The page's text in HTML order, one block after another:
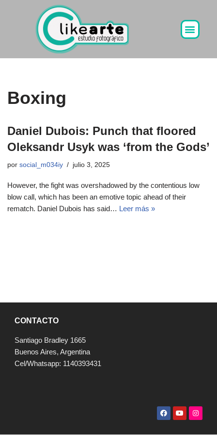
Boxing
Daniel Dubois: Punch that floored
Oleksandr Usyk was ‘from the Gods’
por social_m034iy julio 3, 2025
However, the fight was overshadowed by the contentious low
blow call, which has been an emotive topic ahead of their
rematch. Daniel Dubois has said… Leer más »
CONTACTO
Santiago Bradley 1665
Buenos Aires, Argentina
Cel/Whatsapp: 1140393431